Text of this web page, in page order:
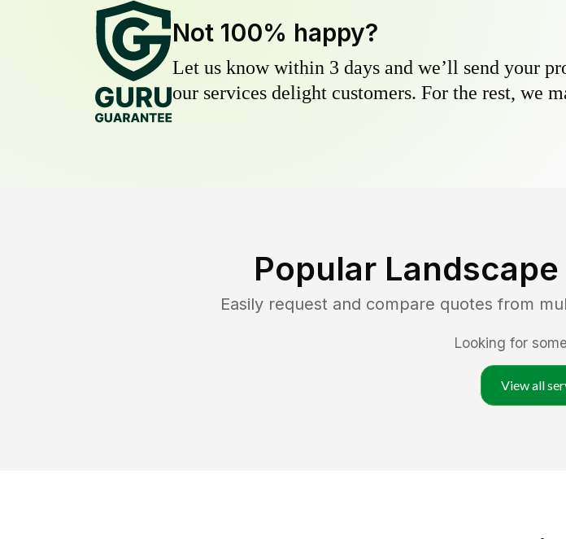
Not 100% happy?
Let us know within 3 days and we’ll send your
our services delight customers. For the rest, we
Popular
Easily request and compare quotes from
Looking for
View all